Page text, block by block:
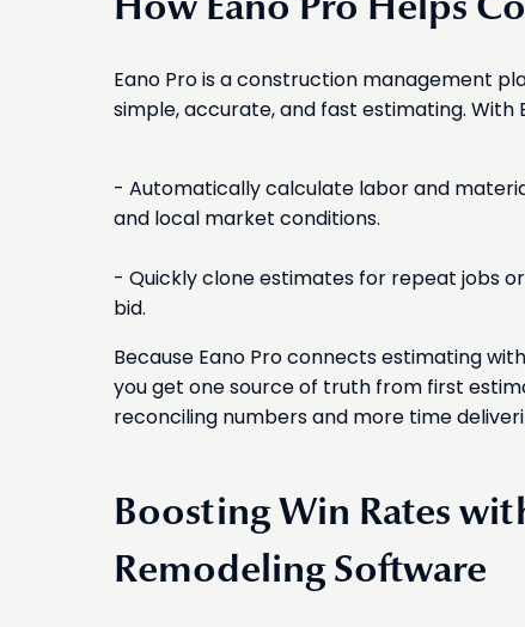
How Eano Pro Helps
Eano Pro is a construction management
simple, accurate, and fast estimating. With
- Automatically calculate labor and
and local market conditions.
- Quickly clone estimates for repeat jobs
bid.
Because Eano Pro connects estimating
you get one source of truth from first
reconciling numbers and more time
Boosting Win Rates
Remodeling Software